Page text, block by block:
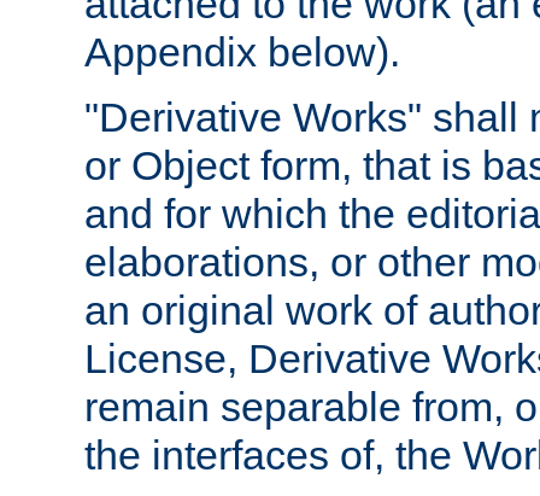
Appendix below).
"Derivative Works" shall
or Object form, that is
and for which the
elaborations, or other
an original work of
License, Derivative
remain separable from,
the interfaces of, the